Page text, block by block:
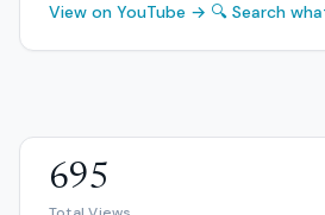
View on YouTube → 🔍 Search
695